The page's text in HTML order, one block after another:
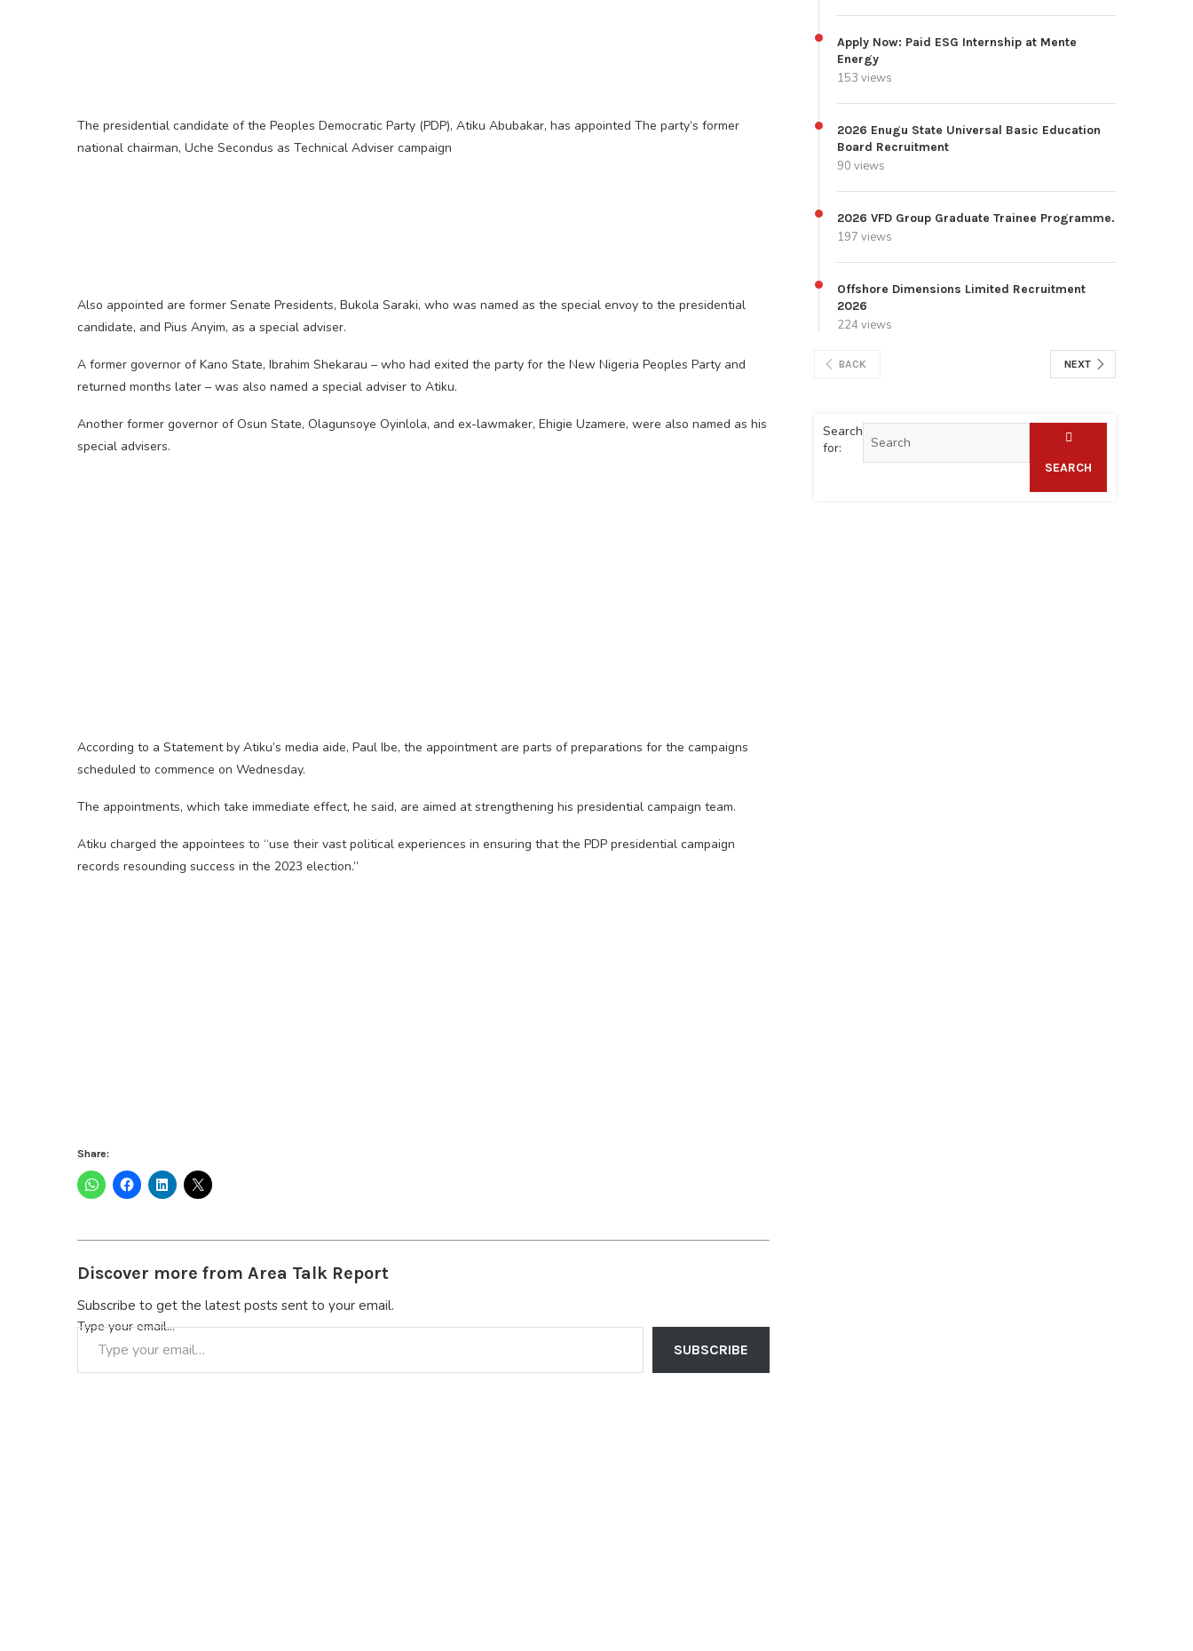
The presidential candidate of the Peoples Democratic Party (PDP), Atiku Abubakar, has appointed The party’s former
national chairman, Uche Secondus as Technical Adviser campaign
Also appointed are former Senate Presidents, Bukola Saraki, who was named as the special envoy to the presidential
candidate, and Pius Anyim, as a special adviser.
A former governor of Kano State, Ibrahim Shekarau – who had exited the party for the New Nigeria Peoples Party and
returned months later – was also named a special adviser to Atiku.
Another former governor of Osun State, Olagunsoye Oyinlola, and ex-lawmaker, Ehigie Uzamere, were also named as his
special advisers.
According to a Statement by Atiku’s media aide, Paul Ibe, the appointment are parts of preparations for the campaigns
scheduled to commence on Wednesday.
The appointments, which take immediate effect, he said, are aimed at strengthening his presidential campaign team.
Atiku charged the appointees to “use their vast political experiences in ensuring that the PDP presidential campaign
records resounding success in the 2023 election.”
Share:
Discover more from Area Talk Report
Subscribe to get the latest posts sent to your email.
Type your email…
SUBSCRIBE
Apply Now: Paid ESG Internship at Mente
Energy
153 views
2026 Enugu State Universal Basic Education
Board Recruitment
90 views
2026 VFD Group Graduate Trainee Programme.
197 views
Offshore Dimensions Limited Recruitment
2026
224 views
BACK NEXT
Search
for:
SEARCH